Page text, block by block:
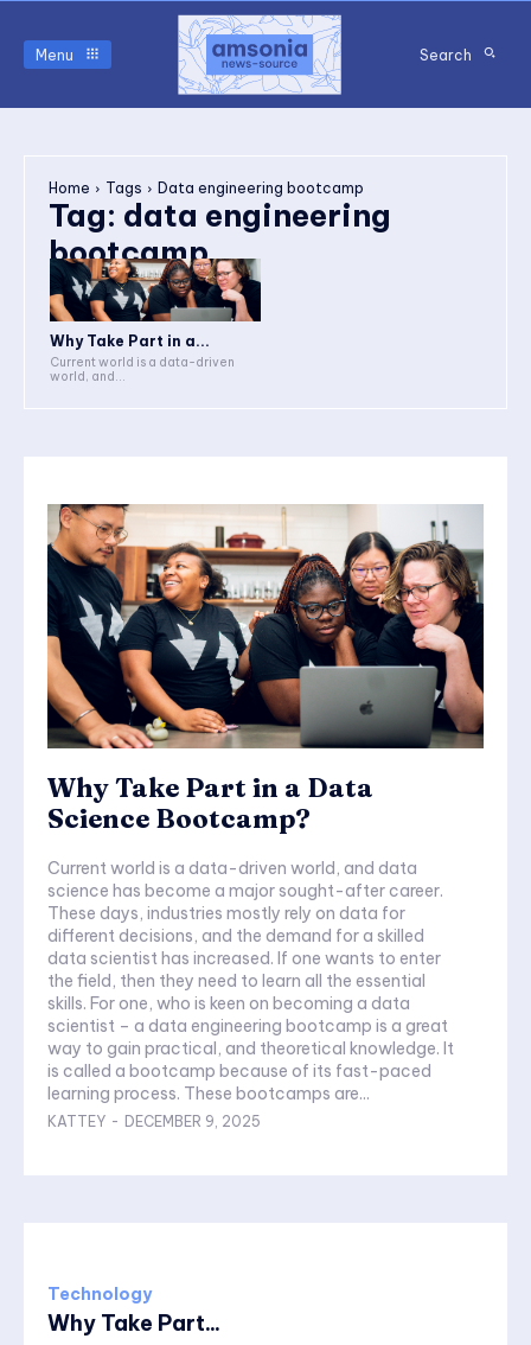
Menu Search
Home Tags Data engineering bootcamp
Tag: data engineering
bootcamp
Why Take Part in a...
Current world is a data-driven
world, and...
Why Take Part in a Data
Science Bootcamp?
Current world is a data-driven world, and data
science has become a major sought-after career.
These days, industries mostly rely on data for
different decisions, and the demand for a skilled
data scientist has increased. If one wants to enter
the field, then they need to learn all the essential
skills. For one, who is keen on becoming a data
scientist – a data engineering bootcamp is a great
way to gain practical, and theoretical knowledge. It
is called a bootcamp because of its fast-paced
learning process. These bootcamps are...
KATTEY - DECEMBER 9, 2025
Technology
Why Take Part...